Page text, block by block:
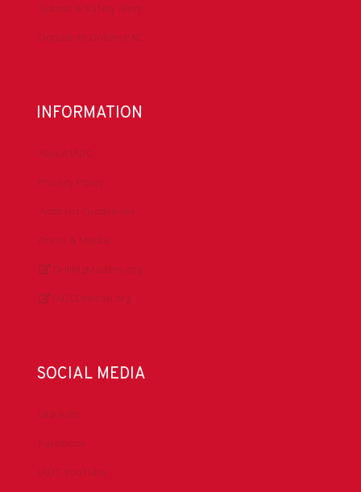
Submit a Safety Alert
Donate to DrillersPAC
INFORMATION
About IADC
Privacy Policy
Antitrust Guidelines
Press & Media
DrillingMatters.org
IADCLexicon.org
SOCIAL MEDIA
LinkedIn
Facebook
IADC YouTube